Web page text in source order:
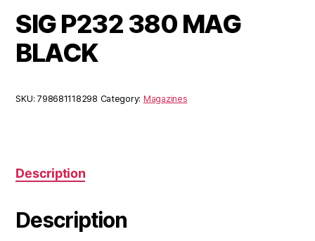
SIG P232 380 MAG
BLACK
SKU:798681118298 Category: Magazines
Description
Description